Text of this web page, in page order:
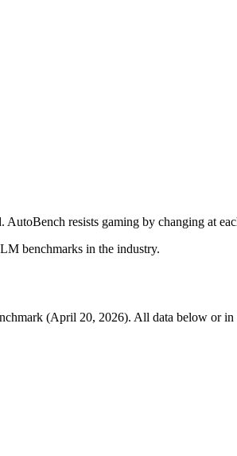
resists gaming by changing at
benchmarks in the industry.
(April 20, 2026). All data below or in